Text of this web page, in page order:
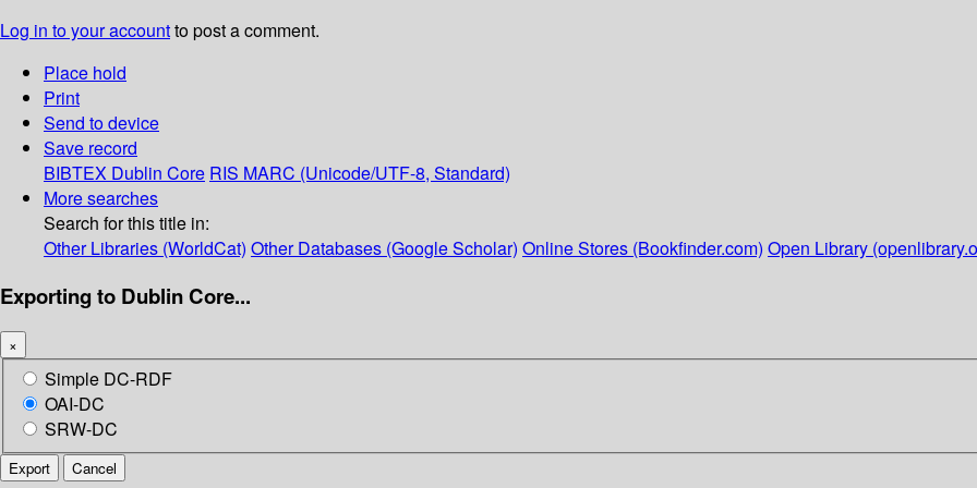
Log in to your accountto post a comment.
Place hold
Print
Send to device
Save record
BIBTEX Dublin Core RIS MARC (Unicode/UTF-8, Standard)
More searches
Search for this title in:
Other Libraries (WorldCat) Other Databases (Google Scholar) Online Stores (Bookfinder.com) Open Library
Exporting to Dublin Core...
×
Simple DC-RDF
OAI-DC
SRW-DC
Export Cancel